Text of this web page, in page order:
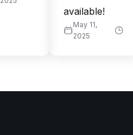
available!
May 11,
2025